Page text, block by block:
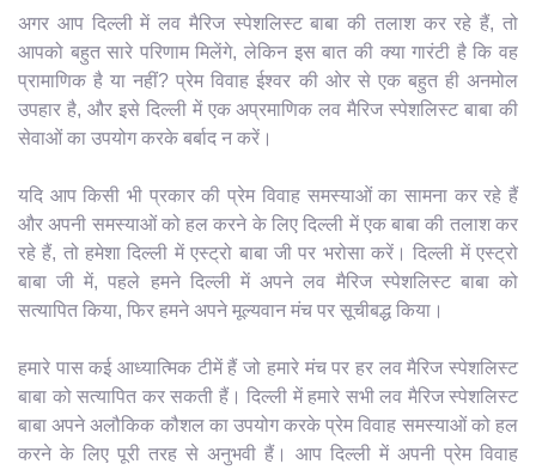
अगर आप दिल्ली में लव मैरिज स्पेशलिस्ट बाबा की तलाश कर रहे हैं, तो
आपको बहुत सारे परिणाम मिलेंगे, लेकिन इस बात की क्या गारंटी है कि वह
प्रामाणिक है या नहीं? प्रेम विवाह ईश्वर की ओर से एक बहुत ही अनमोल
उपहार है, और इसे दिल्ली में एक अप्रमाणिक लव मैरिज स्पेशलिस्ट बाबा की
सेवाओं का उपयोग करके बर्बाद न करें।
यदि आप किसी भी प्रकार की प्रेम विवाह समस्याओं का सामना कर रहे हैं
और अपनी समस्याओं को हल करने के लिए दिल्ली में एक बाबा की तलाश कर
रहे हैं, तो हमेशा दिल्ली में एस्ट्रो बाबा जी पर भरोसा करें। दिल्ली में एस्ट्रो
बाबा जी में, पहले हमने दिल्ली में अपने लव मैरिज स्पेशलिस्ट बाबा को
सत्यापित किया, फिर हमने अपने मूल्यवान मंच पर सूचीबद्ध किया।
हमारे पास कई आध्यात्मिक टीमें हैं जो हमारे मंच पर हर लव मैरिज स्पेशलिस्ट
बाबा को सत्यापित कर सकती हैं। दिल्ली में हमारे सभी लव मैरिज स्पेशलिस्ट
बाबा अपने अलौकिक कौशल का उपयोग करके प्रेम विवाह समस्याओं को हल
करने के लिए पूरी तरह से अनुभवी हैं। आप दिल्ली में अपनी प्रेम विवाह